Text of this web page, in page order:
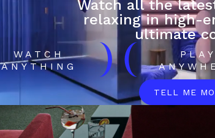
Watch all the
relaxing in high-
ultimate
WATCH
ANYTHING
) (
PLAY
TELL ME